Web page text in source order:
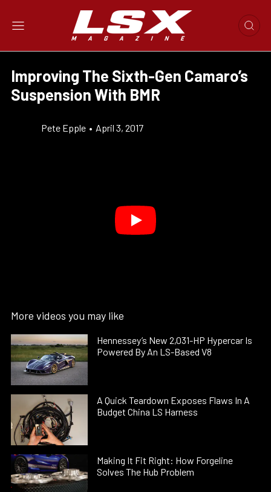
Improving The Sixth-Gen Camaro’s
Suspension With BMR
Pete Epple • April 3, 2017
More videos you may like
Hennessey’s New 2,031-HP Hypercar Is
Powered By An LS-Based V8
A Quick Teardown Exposes Flaws In A
Budget China LS Harness
Making It Fit Right: How Forgeline
Solves The Hub Problem